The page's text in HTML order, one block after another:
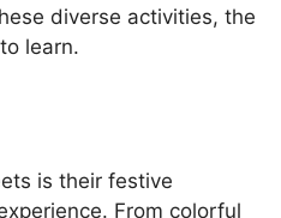
diverse activities, the
learn.
is their festive
From colorful